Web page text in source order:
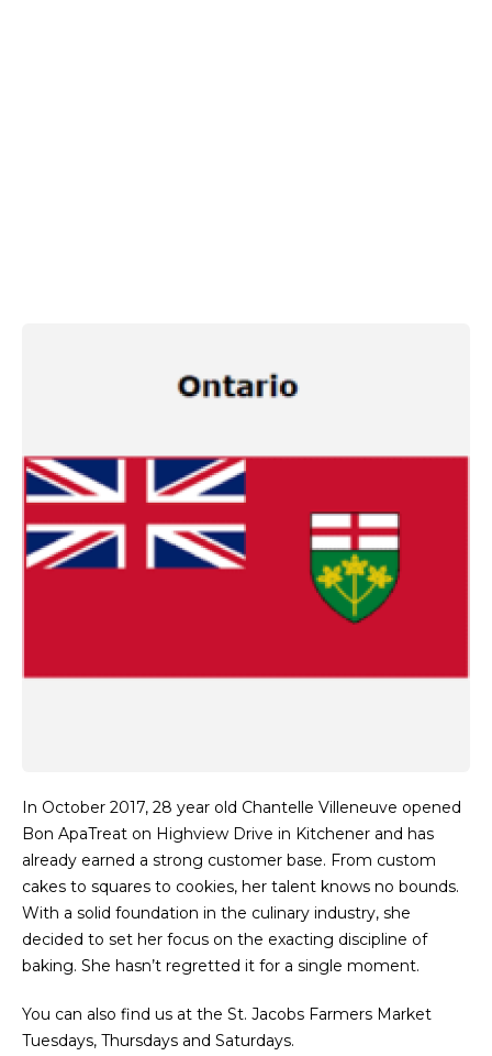
In October 2017, 28 year old Chantelle Villeneuve opened
Bon ApaTreat on Highview Drive in Kitchener and has
already earned a strong customer base. From custom
cakes to squares to cookies, her talent knows no bounds.
With a solid foundation in the culinary industry, she
decided to set her focus on the exacting discipline of
baking. She hasn’t regretted it for a single moment.
You can also find us at the St. Jacobs Farmers Market
Tuesdays, Thursdays and Saturdays.